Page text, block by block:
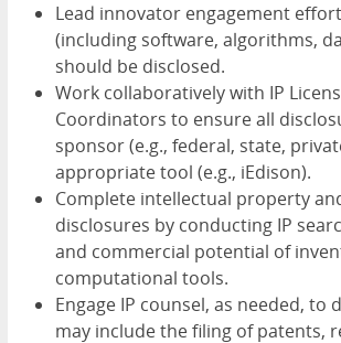
Lead innovator engagement
(including software, algorithms,
should be disclosed.
Work collaboratively with IP
Coordinators to ensure all
sponsor (e.g., federal, state,
appropriate tool (e.g., iEdison).
Complete intellectual property
disclosures by conducting IP
and commercial potential of
computational tools.
Engage IP counsel, as needed,
may include the filing of